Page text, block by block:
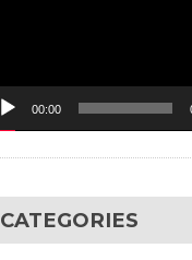
00:00
CATEGORIES